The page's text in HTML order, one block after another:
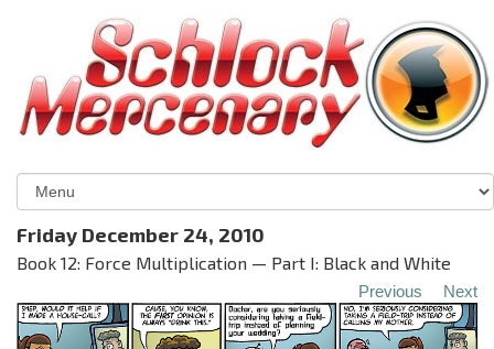
Friday December 24, 2010
Book 12: Force Multiplication — Part I: Black and White
Previous Next